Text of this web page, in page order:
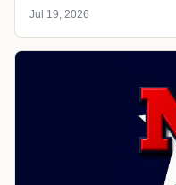
Jul 19, 2026